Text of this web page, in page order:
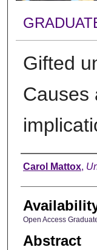
Gifted
Causes
Author
Carol Mattox,
Open Access
Abstract